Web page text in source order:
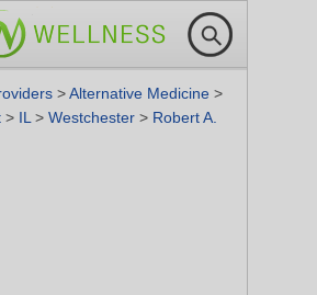
>Alternative Medicine >
> IL > Westchester > Robert A.